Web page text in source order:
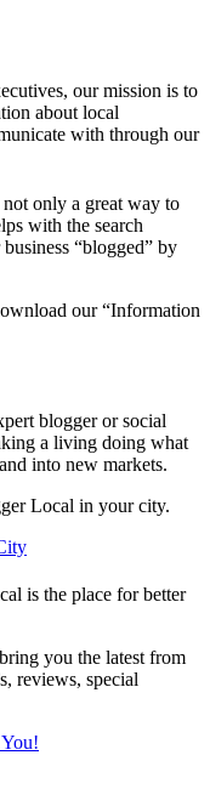
our mission is to
about local
with through our
only a great way to
with the search
“blogged” by
our “Information
blogger or social
a living doing what
into new markets.
Local in your city.
is the place for better
you the latest from
reviews, special